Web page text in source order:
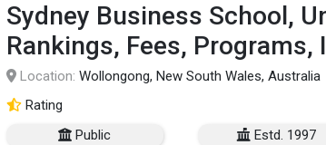
Sydney Business School,
Rankings, Fees, Programs,
Location: Wollongong, New South Wales, Australia
Rating
Public
Estd. 1997